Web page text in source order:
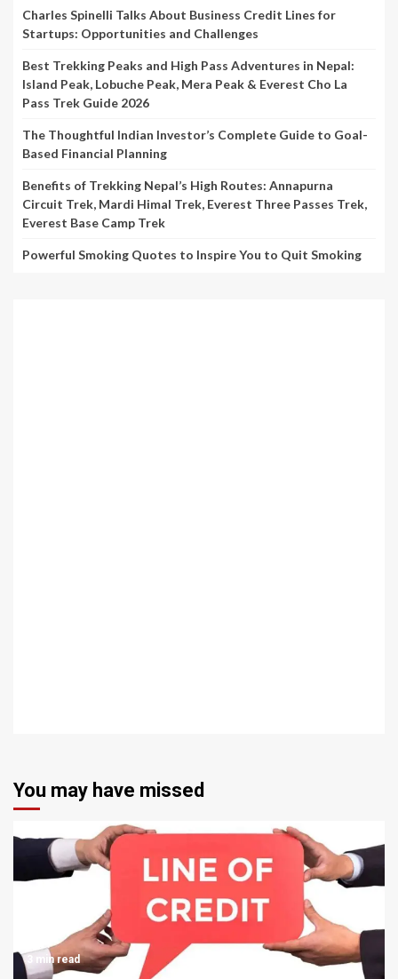
Charles Spinelli Talks About Business Credit Lines for
Startups: Opportunities and Challenges
Best Trekking Peaks and High Pass Adventures in Nepal:
Island Peak, Lobuche Peak, Mera Peak & Everest Cho La
Pass Trek Guide 2026
The Thoughtful Indian Investor’s Complete Guide to Goal-
Based Financial Planning
Benefits of Trekking Nepal’s High Routes: Annapurna
Circuit Trek, Mardi Himal Trek, Everest Three Passes Trek,
Everest Base Camp Trek
Powerful Smoking Quotes to Inspire You to Quit Smoking
You may have missed
3 min read